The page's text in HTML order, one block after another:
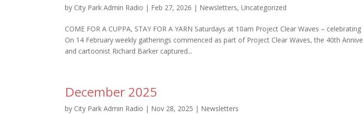
by City Park Admin Radio | Feb 27, 2026 | Newsletters,Uncategorized
COME FOR A CUPPA, STAY FOR A YARN Saturdays at 10am Project Clear Waves –
On 14 February weekly gatherings commenced as part of Project Clear Waves, the 40th
and cartoonist Richard Barker captured...
December 2025
by City Park Admin Radio | Nov 28, 2025 | Newsletters